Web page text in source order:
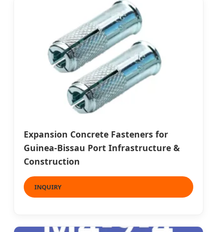
Expansion Concrete Fasteners for
Guinea-Bissau Port Infrastructure &
Construction
INQUIRY